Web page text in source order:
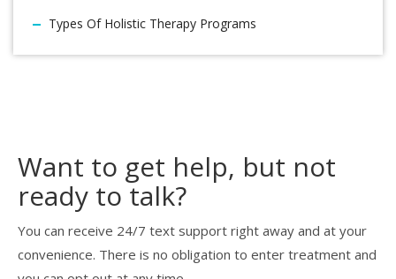
Types Of Holistic Therapy Programs
Want to get help, but not
ready to talk?
You can receive 24/7 text support right away and at your
convenience. There is no obligation to enter treatment and